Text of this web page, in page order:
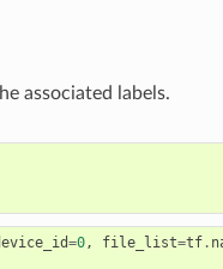
associated labels.
=0, file_list=tf .